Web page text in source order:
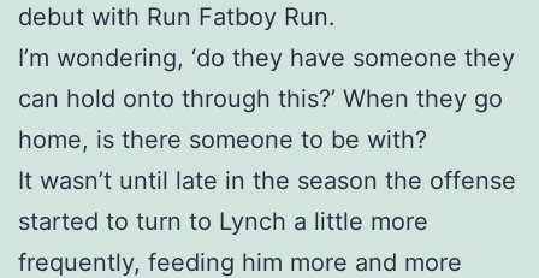
debut with Run Fatboy Run.
I’m wondering, ‘do they have someone they
can hold onto through this?’ When they go
home, is there someone to be with?
It wasn’t until late in the season the offense
started to turn to Lynch a little more
frequently, feeding him more and more